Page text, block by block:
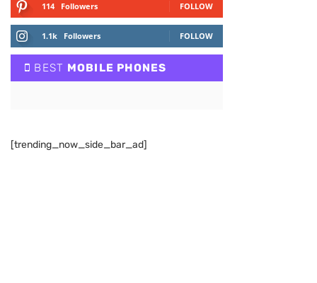
114 Followers FOLLOW
1.1k Followers FOLLOW
BEST MOBILE PHONES
[trending_now_side_bar_ad]